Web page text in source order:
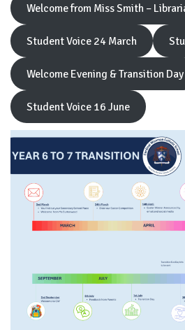
Welcome from Miss Smith –
Student Voice 24 March
Welcome Evening & Transition Day
Student Voice 16 June